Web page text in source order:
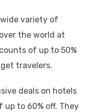
variety of
the world at
of up to 50%
travelers.
deals on hotels
to 60% off. They